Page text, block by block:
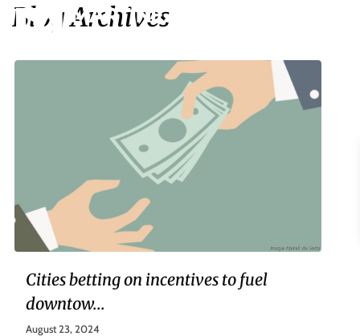
Blog Archives
Cities betting on incentives to fuel
downtow...
August 23, 2024